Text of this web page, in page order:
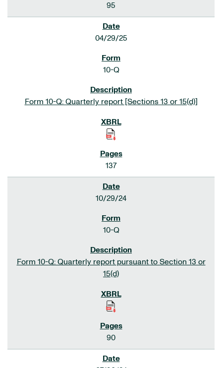
95
04/29/25
10-Q
Form 10-Q: Quarterly report [Sections 13 or 15(d)]
137
10/29/24
10-Q
Form 10-Q: Quarterly report pursuant to Section 13 or
15(d)
90